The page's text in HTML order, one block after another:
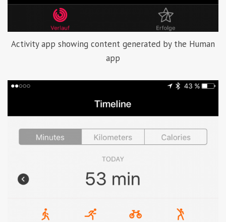
Activity app showing content generated by the Human
app